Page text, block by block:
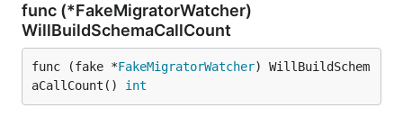
func (*FakeMigratorWatcher)
WillBuildSchemaCallCount
func (fake *FakeMigratorWatcher) WillBuildSchem
aCallCount() int